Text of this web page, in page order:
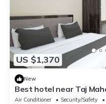
US $1,370
New
Best hotel near Taj
Air Conditioner Security/Safety